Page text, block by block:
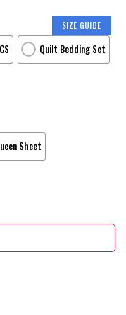
SIZE GUIDE
Quilt Bedding Set
Sheet